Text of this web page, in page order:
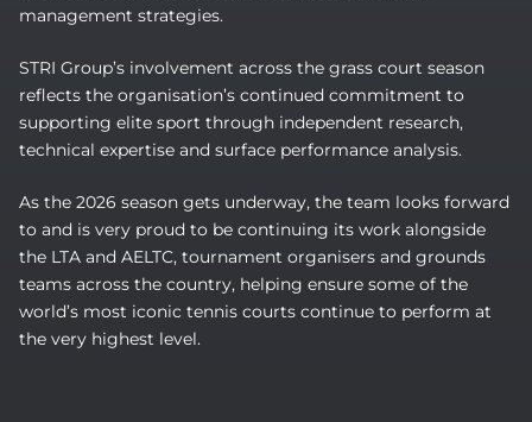
management strategies.
STRI Group’s involvement across the grass court season
reflects the organisation’s continued commitment to
supporting elite sport through independent research,
technical expertise and surface performance analysis.
As the 2026 season gets underway, the team looks forward
to and is very proud to be continuing its work alongside
the LTA and AELTC, tournament organisers and grounds
teams across the country, helping ensure some of the
world’s most iconic tennis courts continue to perform at
the very highest level.